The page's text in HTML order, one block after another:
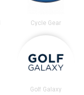
Cycle Gear
Golf Galaxy